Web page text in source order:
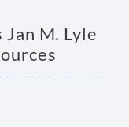
M. Lyle